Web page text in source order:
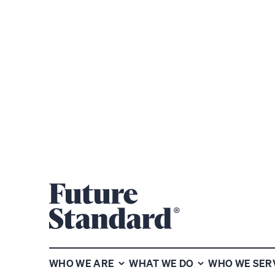
WHO WE ARE WHAT WE DO WHO WE
Subscribe to our chart of the
week newsletter